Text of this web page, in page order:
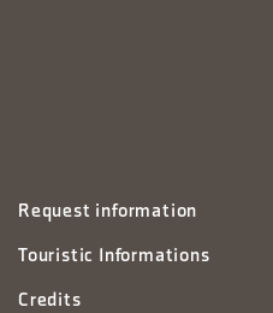
Request information
Touristic Informations
Credits